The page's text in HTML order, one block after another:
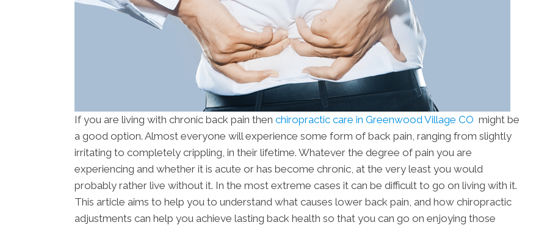
If you are living with chronic back pain then chiropractic care in Greenwood Village CO might be
a good option. Almost everyone will experience some form of back pain, ranging from slightly
irritating to completely crippling, in their lifetime. Whatever the degree of pain you are
experiencing and whether it is acute or has become chronic, at the very least you would
probably rather live without it. In the most extreme cases it can be difficult to go on living with it.
This article aims to help you to understand what causes lower back pain, and how chiropractic
adjustments can help you achieve lasting back health so that you can go on enjoying those